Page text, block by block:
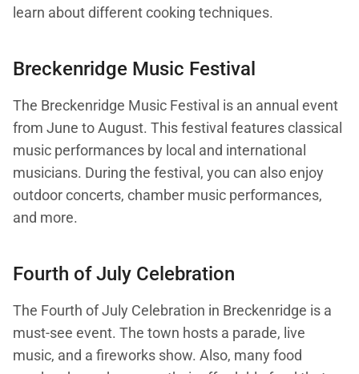
learn about different cooking techniques.
Breckenridge Music Festival
The Breckenridge Music Festival is an annual event
from June to August. This festival features classical
music performances by local and international
musicians. During the festival, you can also enjoy
outdoor concerts, chamber music performances,
and more.
Fourth of July Celebration
The Fourth of July Celebration in Breckenridge is a
must-see event. The town hosts a parade, live
music, and a fireworks show. Also, many food